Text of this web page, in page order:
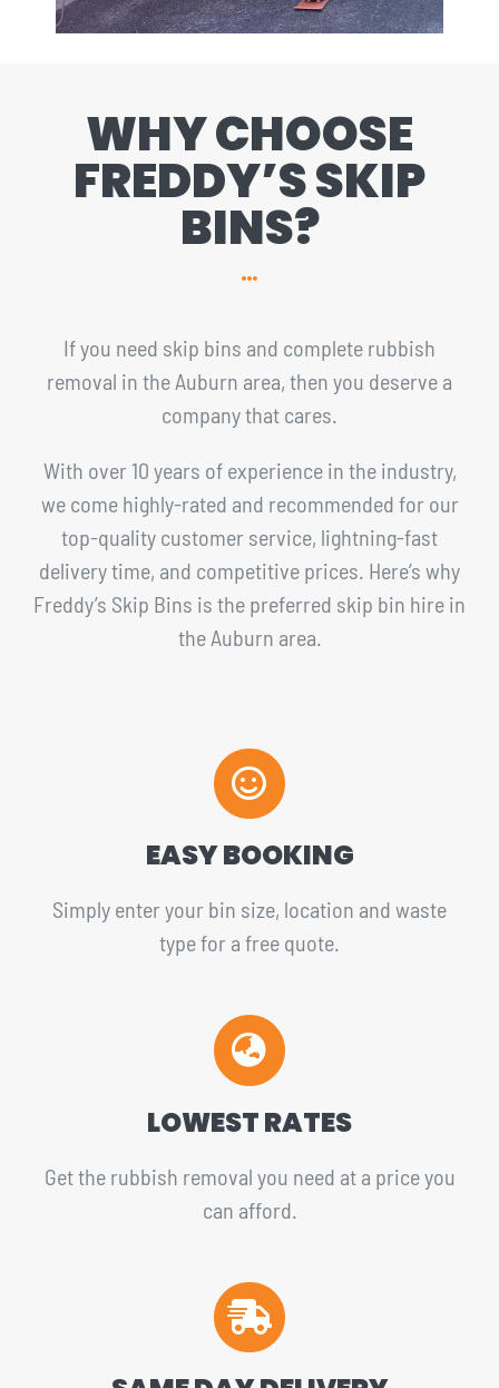
WHY CHOOSE
FREDDY’S SKIP
BINS?
If you need skip bins and complete rubbish
removal in the Auburn area, then you deserve a
company that cares.
With over 10 years of experience in the industry,
we come highly-rated and recommended for our
top-quality customer service, lightning-fast
delivery time, and competitive prices. Here’s why
Freddy’s Skip Bins is the preferred skip bin hire in
the Auburn area.
EASY BOOKING
Simply enter your bin size, location and waste
type for a free quote.
LOWEST RATES
Get the rubbish removal you need at a price you
can afford.